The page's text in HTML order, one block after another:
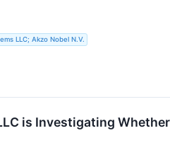
LLC; Akzo Nobel N.V.
is Investigating